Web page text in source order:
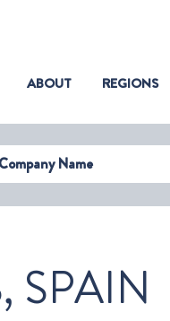
ABOUT(CURRENT)
REGIONS
SPAIN